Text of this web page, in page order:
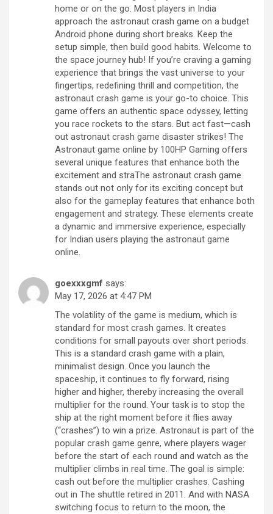
home or on the go. Most players in India
approach the astronaut crash game on a budget
Android phone during short breaks. Keep the
setup simple, then build good habits. Welcome to
the space journey hub! If you’re craving a gaming
experience that brings the vast universe to your
fingertips, redefining thrill and competition, the
astronaut crash game is your go-to choice. This
game offers an authentic space odyssey, letting
you race rockets to the stars. But act fast—cash
out astronaut crash game disaster strikes! The
Astronaut game online by 100HP Gaming offers
several unique features that enhance both the
excitement and straThe astronaut crash game
stands out not only for its exciting concept but
also for the gameplay features that enhance both
engagement and strategy. These elements create
a dynamic and immersive experience, especially
for Indian users playing the astronaut game
online.
goexxxgmf says:
May 17, 2026 at 4:47 PM
The volatility of the game is medium, which is
standard for most crash games. It creates
conditions for small payouts over short periods.
This is a standard crash game with a plain,
minimalist design. Once you launch the
spaceship, it continues to fly forward, rising
higher and higher, thereby increasing the overall
multiplier for the round. Your task is to stop the
ship at the right moment before it flies away
(“crashes”) to win a prize. Astronaut is part of the
popular crash game genre, where players wager
before the start of each round and watch as the
multiplier climbs in real time. The goal is simple:
cash out before the multiplier crashes. Cashing
out in The shuttle retired in 2011. And with NASA
switching focus to return to the moon, the